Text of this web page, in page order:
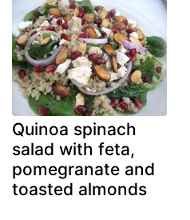
Quinoa spinach
salad with feta,
pomegranate and
toasted almonds